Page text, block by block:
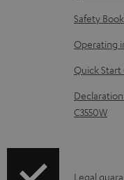
o
u
m
e
n
Safety
Operating
Quick Start
C3550W
Legal